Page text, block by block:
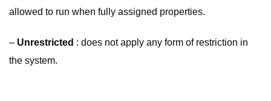
allowed to run when fully assigned properties.
– Unrestricted : does not apply any form of restriction in
the system.